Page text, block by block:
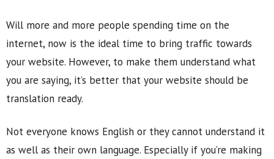
Will more and more people spending time on the
internet, now is the ideal time to bring traffic towards
your website. However, to make them understand what
you are saying, it’s better that your website should be
translation ready.
Not everyone knows English or they cannot understand it
as well as their own language. Especially if you’re making